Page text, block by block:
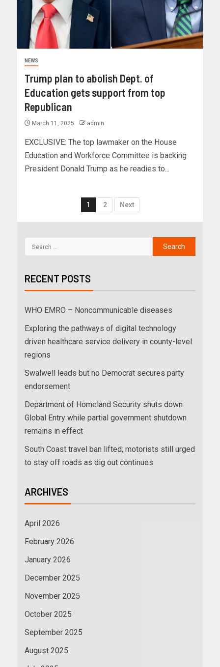
NEWS
Trump plan to abolish Dept. of
Education gets support from top
Republican
March 11, 2025 admin
EXCLUSIVE: The top lawmaker on the House
Education and Workforce Committee is backing
President Donald Trump as he readies to...
1 2 Next
RECENT POSTS
WHO EMRO – Noncommunicable diseases
Exploring the pathways of digital technology
driven healthcare service delivery in county-level
regions
Swalwell leads but no Democrat secures party
endorsement
Department of Homeland Security shuts down
Global Entry while partial government shutdown
remains in effect
South Coast travel ban lifted; motorists still urged
to stay off roads as dig out continues
ARCHIVES
April 2026
February 2026
January 2026
December 2025
November 2025
October 2025
September 2025
August 2025